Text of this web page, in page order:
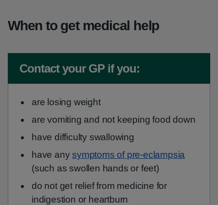
When to get medical help
Non-urgent advice:
Contact your GP if you:
are losing weight
are vomiting and not keeping food down
have difficulty swallowing
have anysymptoms of pre-eclampsia
(such as swollen hands or feet)
do not get relief from medicine for
indigestion or heartburn